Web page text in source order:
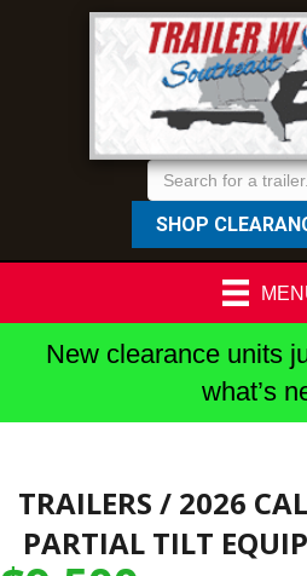
SHOP
New clearance units
what’s
TRAILERS / 2026
PARTIAL TILT